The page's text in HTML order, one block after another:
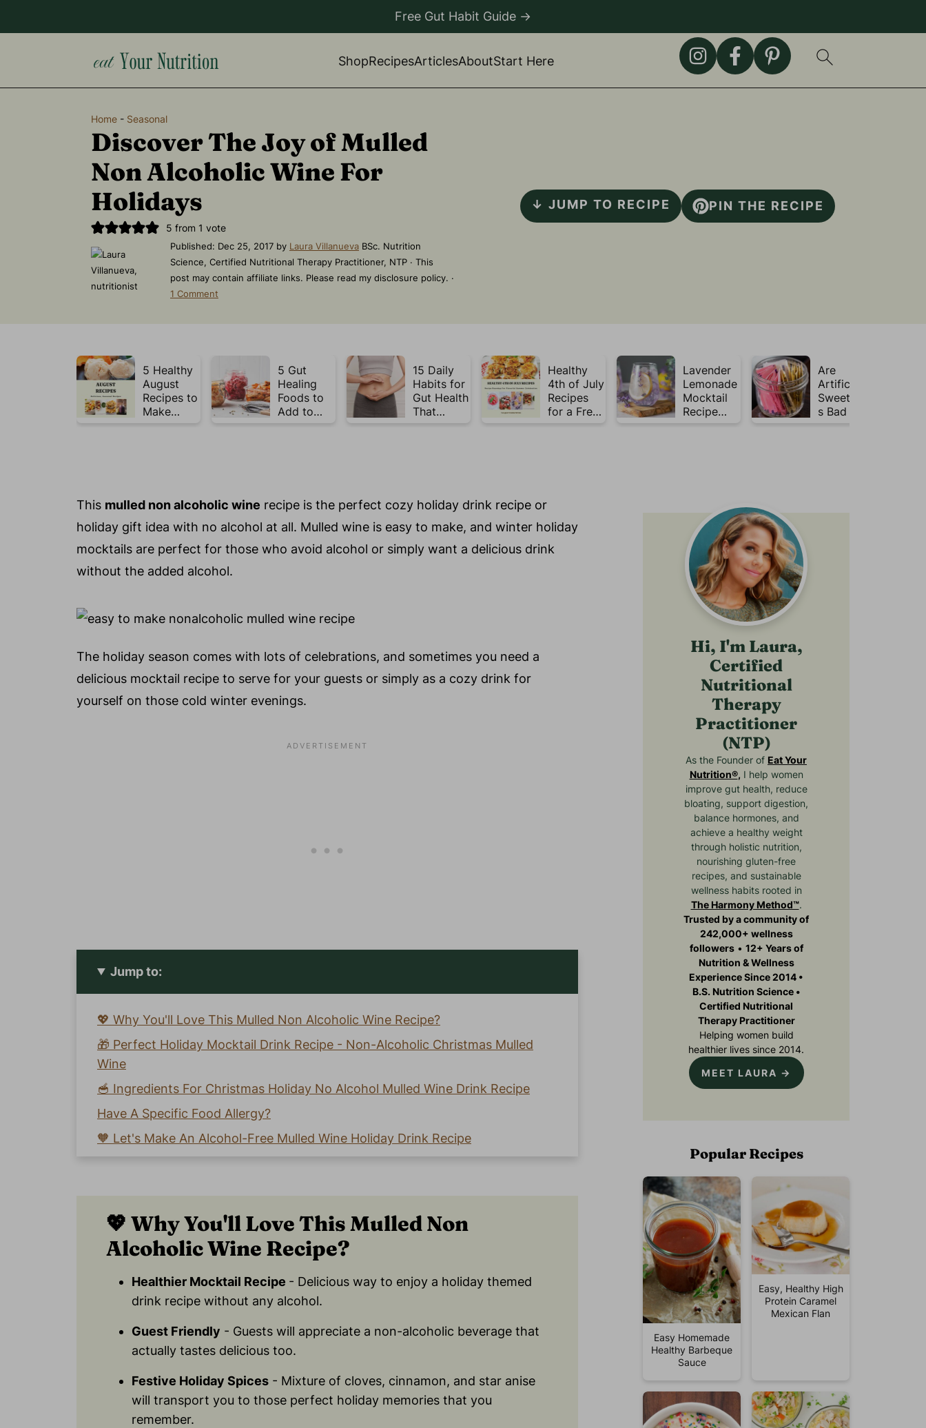
ShopRecipesArticlesAboutStart Here
Free Gut Habit Guide →
Home - Seasonal
Discover The Joy of Mulled
Non Alcoholic Wine For
Holidays
5 from 1 vote
Published: Dec 25, 2017 by Laura Villanueva BSc. Nutrition
Science, Certified Nutritional Therapy Practitioner, NTP · This
post may contain affiliate links. Please read my disclosure policy. ·
1 Comment
↓ JUMP TO RECIPE PIN THE RECIPE
5 Healthy
August
Recipes to
Make
5 Gut
Healing
Foods to
Add to
15 Daily
Habits for
Gut Health
That
Healthy
4th of July
Recipes
for a Fresh
Lavender
Lemonade
Mocktail
Recipe
Are
Artificial
Sweetener
s Bad for
This mulled non alcoholic wine recipe is the perfect cozy holiday drink recipe or
holiday gift idea with no alcohol at all. Mulled wine is easy to make, and winter holiday
mocktails are perfect for those who avoid alcohol or simply want a delicious drink
without the added alcohol.
The holiday season comes with lots of celebrations, and sometimes you need a
delicious mocktail recipe to serve for your guests or simply as a cozy drink for
yourself on those cold winter evenings.
Jump to:
💖 Why You'll Love This Mulled Non Alcoholic Wine Recipe?
🎁 Perfect Holiday Mocktail Drink Recipe - Non-Alcoholic Christmas Mulled
Wine
🥣 Ingredients For Christmas Holiday No Alcohol Mulled Wine Drink Recipe
Have A Specific Food Allergy?
🧡 Let's Make An Alcohol-Free Mulled Wine Holiday Drink Recipe
💬 Comments
💖 Why You'll Love This Mulled Non
Alcoholic Wine Recipe?
Healthier Mocktail Recipe - Delicious way to enjoy a holiday themed
drink recipe without any alcohol.
Guest Friendly - Guests will appreciate a non-alcoholic beverage that
actually tastes delicious too.
Festive Holiday Spices- Mixture of cloves, cinnamon, and star anise
will transport you to those perfect holiday memories that you
remember.
Hi, I'm Laura,
Certified
Nutritional
Therapy
Practitioner
(NTP)
As the Founder of Eat Your
Nutrition®, I help women
improve gut health, reduce
bloating, support digestion,
balance hormones, and
achieve a healthy weight
through holistic nutrition,
nourishing gluten-free
recipes, and sustainable
wellness habits rooted in
The Harmony Method™.
Trusted by a community of
242,000+ wellness
followers• 12+ Years of
Nutrition & Wellness
Experience Since 2014 •
B.S. Nutrition Science •
Certified Nutritional
Therapy Practitioner
Helping women build
healthier lives since 2014.
MEET LAURA →
Popular Recipes
Easy Homemade
Healthy Barbeque
Sauce
Easy, Healthy High
Protein Caramel
Mexican Flan